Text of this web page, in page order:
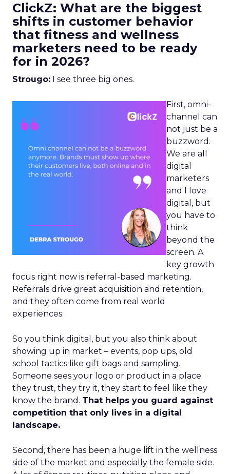
ClickZ: What are the biggest
shifts in customer behavior
that fitness and wellness
marketers need to be ready
for in 2026?
Strougo: I see three big ones.
First, omni-
channel can
not just be a
buzzword.
We are all
digital
marketers
and I love
digital, but
you have to
think
beyond the
screen. A
key growth
focus right now is referral-based marketing.
Referrals drive great acquisition and retention,
and they often come from real world
experiences.
So you think digital, but you also think about
showing up in market – events, pop ups, old
school tactics like gift bags and sampling.
Someone sees your logo or product in a place
they trust, they try it, they start to feel like they
know the brand. That helps you guard against
competition that only lives in a digital
landscape.
Second, there has been a huge lift in the wellness
side of the market and especially the female side.